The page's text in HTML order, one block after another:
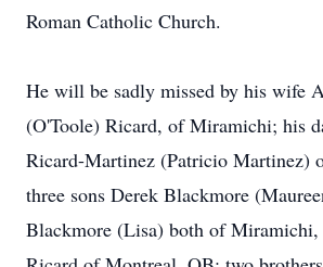
Roman Catholic Church.
He will be sadly missed by his wife
(O'Toole) Ricard, of Miramichi; his
Ricard-Martinez (Patricio Martinez)
three sons Derek Blackmore
Blackmore (Lisa) both of Miramichi,